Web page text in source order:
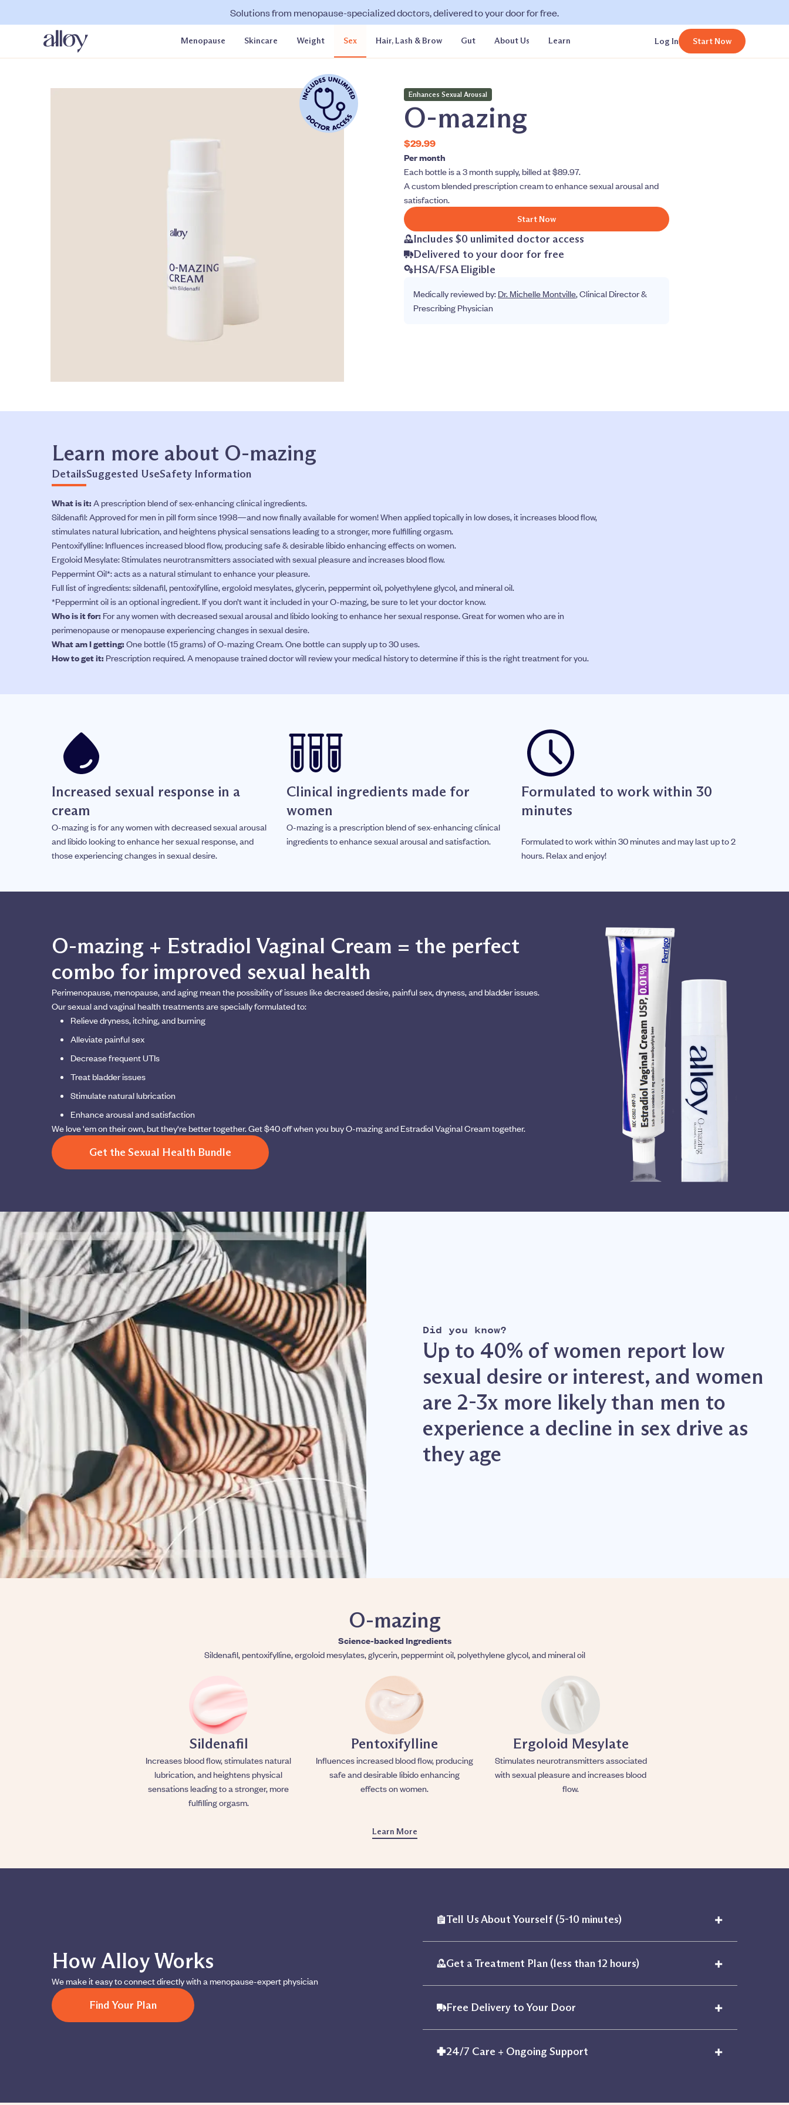
Solutions from menopause-specialized doctors, delivered to your door for free.
Menopause Skincare Weight Sex Hair, Lash & Brow Gut About Us Learn Log In Start Now
Enhances Sexual Arousal
O-mazing
$29.99
Per month
Each bottle is a 3 month supply, billed at $89.97.
A custom blended prescription cream to enhance sexual arousal and
satisfaction.
Start Now
Includes $0 unlimited doctor access
Delivered to your door for free
HSA/FSA Eligible
Medically reviewed by: Dr. Michelle Montville, Clinical Director &
Prescribing Physician
Learn more about O-mazing
DetailsSuggested UseSafety Information
What is it: A prescription blend of sex-enhancing clinical ingredients.
Sildenafil: Approved for men in pill form since 1998—and now finally available for women! When applied topically in low doses, it increases blood flow,
stimulates natural lubrication, and heightens physical sensations leading to a stronger, more fulfilling orgasm.
Pentoxifylline: Influences increased blood flow, producing safe & desirable libido enhancing effects on women.
Ergoloid Mesylate: Stimulates neurotransmitters associated with sexual pleasure and increases blood flow.
Peppermint Oil*: acts as a natural stimulant to enhance your pleasure.
Full list of ingredients: sildenafil, pentoxifylline, ergoloid mesylates, glycerin, peppermint oil, polyethylene glycol, and mineral oil.
*Peppermint oil is an optional ingredient. If you don’t want it included in your O-mazing, be sure to let your doctor know.
Who is it for: For any women with decreased sexual arousal and libido looking to enhance her sexual response. Great for women who are in
perimenopause or menopause experiencing changes in sexual desire.
What am I getting: One bottle (15 grams) of O-mazing Cream. One bottle can supply up to 30 uses.
How to get it: Prescription required. A menopause trained doctor will review your medical history to determine if this is the right treatment for you.
Increased sexual response in a
cream
O-mazing is for any women with decreased sexual arousal
and libido looking to enhance her sexual response, and
those experiencing changes in sexual desire.
Clinical ingredients made for
women
O-mazing is a prescription blend of sex-enhancing clinical
ingredients to enhance sexual arousal and satisfaction.
Formulated to work within 30
minutes
Formulated to work within 30 minutes and may last up to 2
hours. Relax and enjoy!
O-mazing + Estradiol Vaginal Cream = the perfect
combo for improved sexual health
Perimenopause, menopause, and aging mean the possibility of issues like decreased desire, painful sex, dryness, and bladder issues.
Our sexual and vaginal health treatments are specially formulated to:
Relieve dryness, itching, and burning
Alleviate painful sex
Decrease frequent UTIs
Treat bladder issues
Stimulate natural lubrication
Enhance arousal and satisfaction
We love 'em on their own, but they're better together. Get $40 off when you buy O-mazing and Estradiol Vaginal Cream together.
Get the Sexual Health Bundle
Did you know?
Up to 40% of women report low
sexual desire or interest, and women
are 2-3x more likely than men to
experience a decline in sex drive as
they age
O-mazing
Science-backed Ingredients
Sildenafil, pentoxifylline, ergoloid mesylates, glycerin, peppermint oil, polyethylene glycol, and mineral oil
Sildenafil
Increases blood flow, stimulates natural
lubrication, and heightens physical
sensations leading to a stronger, more
fulfilling orgasm.
Pentoxifylline
Influences increased blood flow, producing
safe and desirable libido enhancing
effects on women.
Ergoloid Mesylate
Stimulates neurotransmitters associated
with sexual pleasure and increases blood
flow.
Learn More
How Alloy Works
We make it easy to connect directly with a menopause-expert physician
Find Your Plan
Tell Us About Yourself (5-10 minutes) +
Get a Treatment Plan (less than 12 hours) +
Free Delivery to Your Door +
24/7 Care + Ongoing Support +